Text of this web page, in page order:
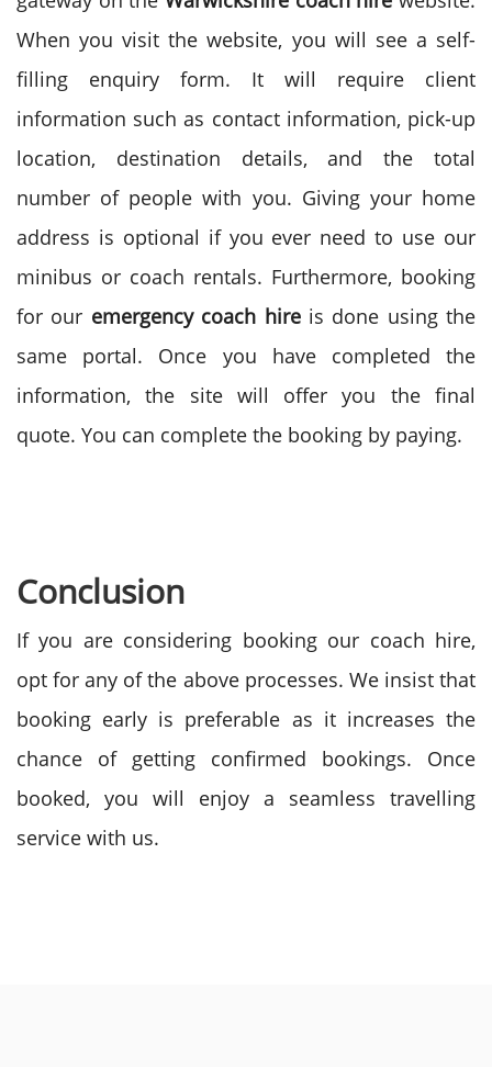
When you visit the website, you will see a self-
filling enquiry form. It will require client
information such as contact information, pick-up
location, destination details, and the total
number of people with you. Giving your home
address is optional if you ever need to use our
minibus or coach rentals. Furthermore, booking
for our emergency coach hireis done using the
same portal. Once you have completed the
information, the site will offer you the final
quote. You can complete the booking by paying.
Conclusion
If you are considering booking our coach hire,
opt for any of the above processes. We insist that
booking early is preferable as it increases the
chance of getting confirmed bookings. Once
booked, you will enjoy a seamless travelling
service with us.